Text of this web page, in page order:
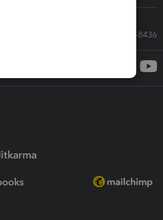
Call Sales: 833-564-8436